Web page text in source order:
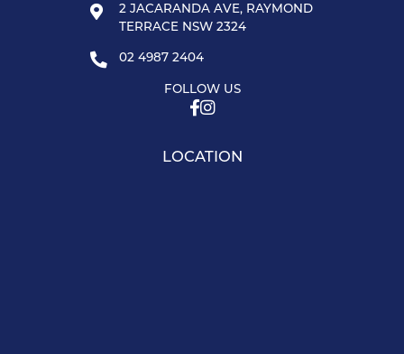
2 JACARANDA AVE, RAYMOND
TERRACE NSW 2324
02 4987 2404
FOLLOW US
LOCATION